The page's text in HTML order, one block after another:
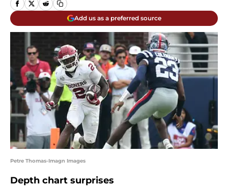
Add us as a preferred source
Petre Thomas-Imagn Images
Depth chart surprises